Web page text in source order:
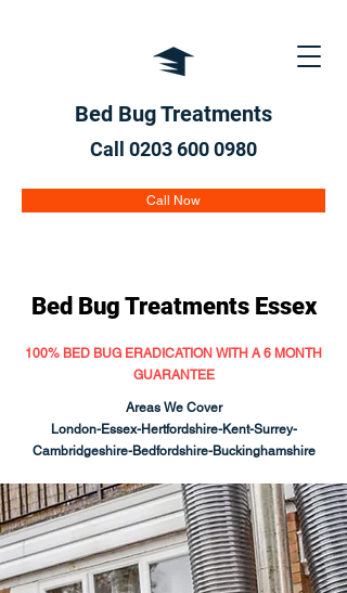
Bed Bug Treatments
Call 0203 6000980
Call Now
Bed Bug Treatments Essex
100% BED BUG ERADICATION WITH A 6 MONTH
GUARANTEE
Areas We Cover
London-Essex-Hertfordshire-Kent-Surrey-
Cambridgeshire-Bedfordshire-Buckinghamshire